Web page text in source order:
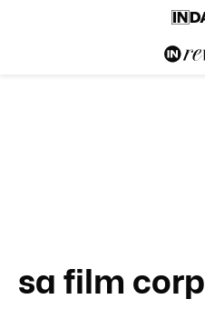
sa film corp